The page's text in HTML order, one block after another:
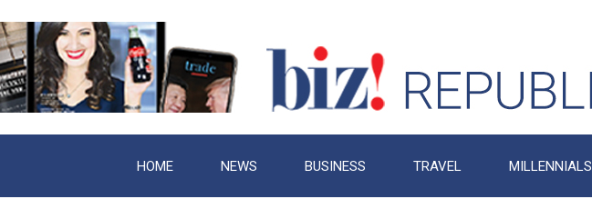
HOME NEWS BUSINESS TRAVEL MILLENNIALS